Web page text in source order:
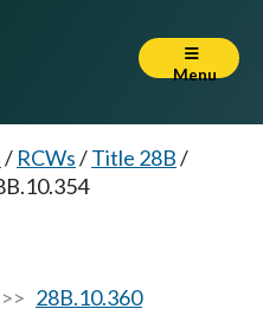
Menu
/ RCWs/Title 28B/
28B.10.360